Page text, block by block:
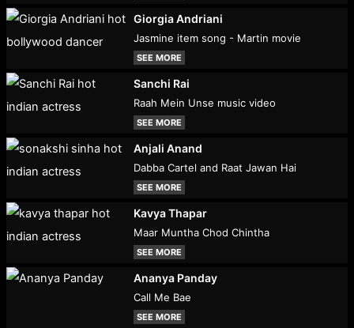
Giorgia Andriani
Jasmine item song - Martin movie
SEE MORE
Sanchi Rai
Raah Mein Unse music video
SEE MORE
Anjali Anand
Dabba Cartel and Raat Jawan Hai
SEE MORE
Kavya Thapar
Maar Muntha Chod Chintha
SEE MORE
Ananya Panday
Call Me Bae
SEE MORE